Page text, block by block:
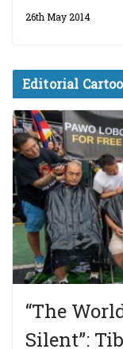
26th May 2014
Editorial
“The
Silent”: